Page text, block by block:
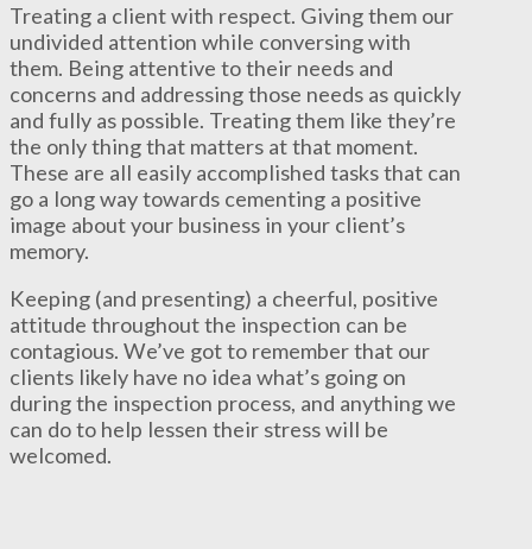
Treating a client with respect. Giving them our
undivided attention while conversing with
them. Being attentive to their needs and
concerns and addressing those needs as quickly
and fully as possible. Treating them like they’re
the only thing that matters at that moment.
These are all easily accomplished tasks that can
go a long way towards cementing a positive
image about your business in your client’s
memory.
Keeping (and presenting) a cheerful, positive
attitude throughout the inspection can be
contagious. We’ve got to remember that our
clients likely have no idea what’s going on
during the inspection process, and anything we
can do to help lessen their stress will be
welcomed.